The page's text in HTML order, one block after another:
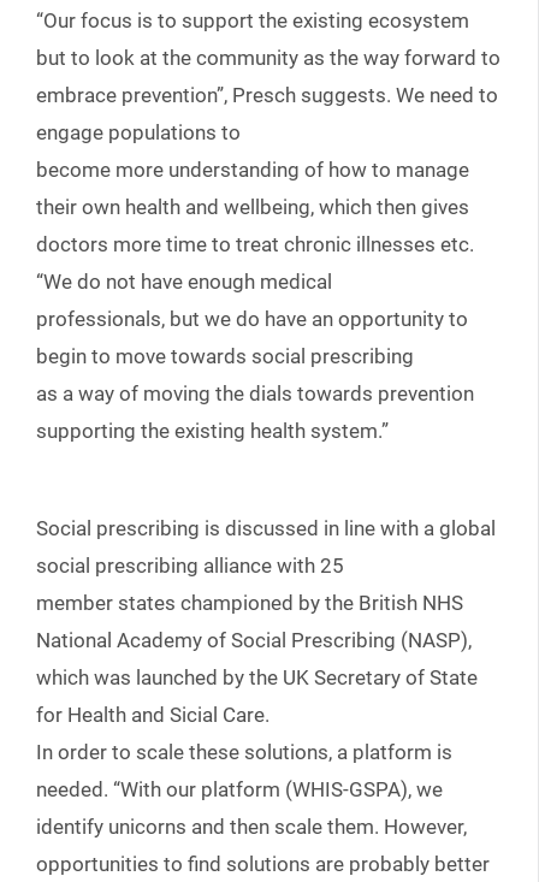
“Our focus is to support the existing ecosystem
but to look at the community as the way forward to
embrace prevention”, Presch suggests. We need to
engage populations to
become more understanding of how to manage
their own health and wellbeing, which then gives
doctors more time to treat chronic illnesses etc.
“We do not have enough medical
professionals, but we do have an opportunity to
begin to move towards social prescribing
as a way of moving the dials towards prevention
supporting the existing health system.”
Social prescribing is discussed in line with a global
social prescribing alliance with 25
member states championed by the British NHS
National Academy of Social Prescribing (NASP),
which was launched by the UK Secretary of State
for Health and Sicial Care.
In order to scale these solutions, a platform is
needed. “With our platform (WHIS-GSPA), we
identify unicorns and then scale them. However,
opportunities to find solutions are probably better